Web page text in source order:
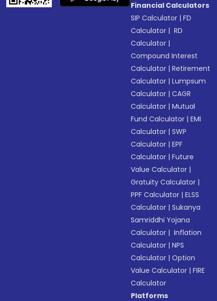
Financial Calculators
SIP Calculator |FD
Calculator | RD
Calculator |
Compound Interest
Calculator |Retirement
Calculator |Lumpsum
Calculator |CAGR
Calculator |Mutual
Fund Calculator |EMI
Calculator |SWP
Calculator |EPF
Calculator |Future
Value Calculator |
Gratuity Calculator |
PPF Calculator |ELSS
Calculator |Sukanya
Samriddhi Yojana
Calculator | Inflation
Calculator |NPS
Calculator |Option
Value Calculator |FIRE
Calculator
Platforms